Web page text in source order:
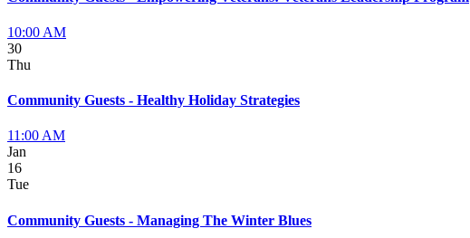
10:00 AM
30
Thu
Community Guests - Healthy Holiday Strategies
11:00 AM
Jan
16
Tue
Community Guests - Managing The Winter Blues